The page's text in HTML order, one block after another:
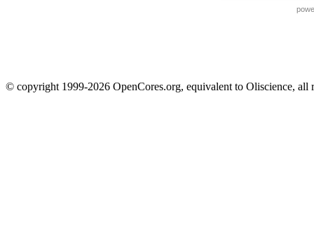
© copyright 1999-2026 OpenCores.org, equivalent to Oliscience, all